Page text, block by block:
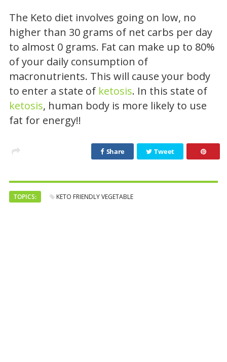
The Keto diet involves going on low, no
higher than 30 grams of net carbs per day
to almost 0 grams. Fat can make up to 80%
of your daily consumption of
macronutrients. This will cause your body
to enter a state of ketosis. In this state of
ketosis, human body is more likely to use
fat for energy!!
Share Tweet
TOPICS: KETO FRIENDLY VEGETABLE